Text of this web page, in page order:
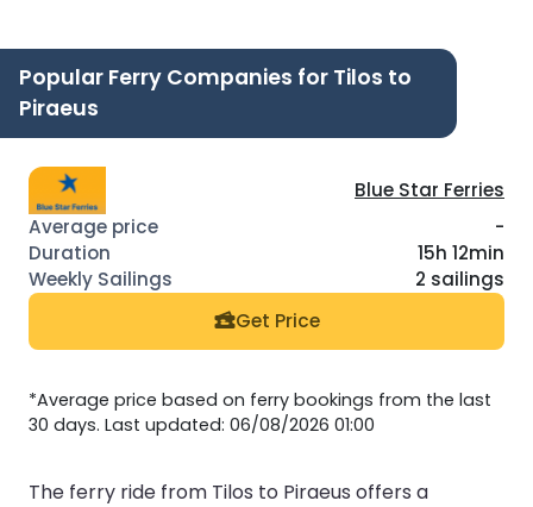
Popular Ferry Companies for Tilos to
Piraeus
Blue Star Ferries
-
15h 12min
2 sailings
Get Price
*Average price based on ferry bookings from the last
30 days. Last updated: 06/08/2026 01:00
The ferry ride from Tilos to Piraeus offers a